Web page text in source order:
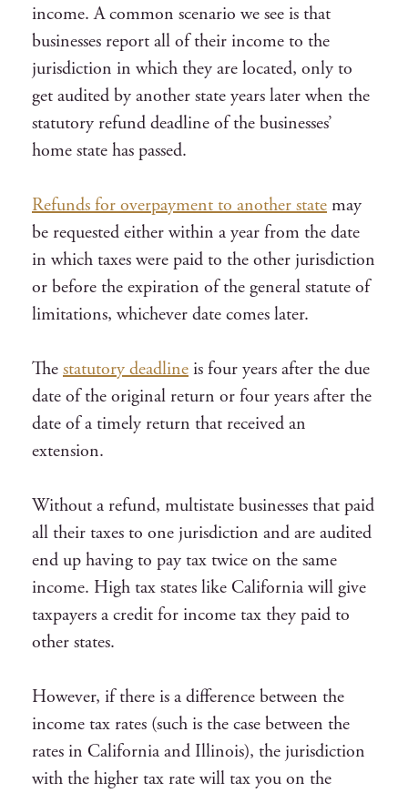
income. A common scenario we see is that
businesses report all of their income to the
jurisdiction in which they are located, only to
get audited by another state years later when the
statutory refund deadline of the businesses’
home state has passed.
Refunds for overpayment to another state may
be requested either within a year from the date
in which taxes were paid to the other jurisdiction
or before the expiration of the general statute of
limitations, whichever date comes later.
The statutory deadline is four years after the due
date of the original return or four years after the
date of a timely return that received an
extension.
Without a refund, multistate businesses that paid
all their taxes to one jurisdiction and are audited
end up having to pay tax twice on the same
income. High tax states like California will give
taxpayers a credit for income tax they paid to
other states.
However, if there is a difference between the
income tax rates (such is the case between the
rates in California and Illinois), the jurisdiction
with the higher tax rate will tax you on the